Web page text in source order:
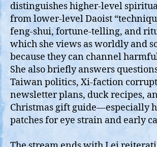
distinguishes higher‑level
from lower‑level Daoist
feng‑shui, fortune‑telling, and
which she views as worldly and
because they can channel
She also briefly answers
Taiwan politics, Xi‑faction
newsletter plans, duck recipes,
Christmas gift guide—especially
patches for eye strain and early